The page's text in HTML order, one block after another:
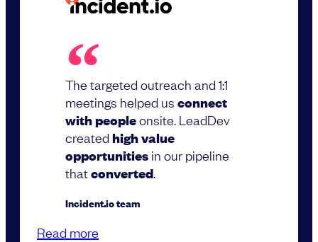
The targeted outreach and 1:1
meetings helped us connect
with peopleonsite. LeadDev
created high value
opportunities in our pipeline
thatconverted.
Incident.io team
Read more